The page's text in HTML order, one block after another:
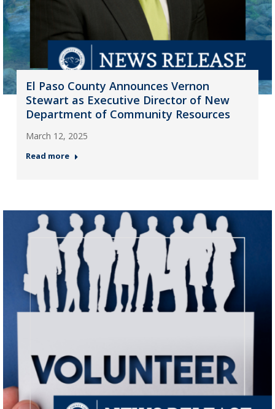
El Paso County Announces Vernon
Stewart as Executive Director of New
Department of Community Resources
March 12, 2025
Read more